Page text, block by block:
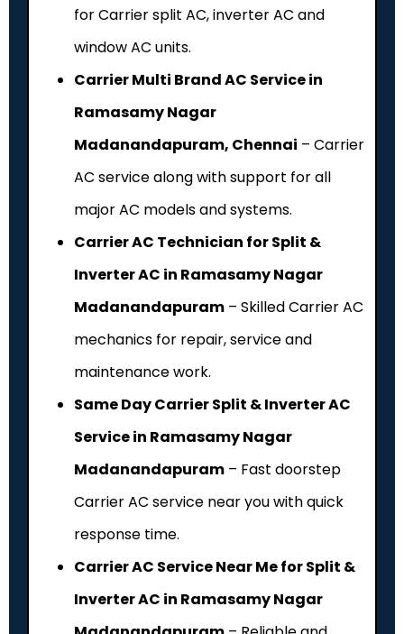
for Carrier split AC, inverter AC and
window AC units.
Carrier Multi Brand AC Service in
Ramasamy Nagar
Madanandapuram, Chennai – Carrier
AC service along with support for all
major AC models and systems.
Carrier AC Technician for Split &
Inverter AC in Ramasamy Nagar
Madanandapuram – Skilled Carrier AC
mechanics for repair, service and
maintenance work.
Same Day Carrier Split & Inverter AC
Service in Ramasamy Nagar
Madanandapuram – Fast doorstep
Carrier AC service near you with quick
response time.
Carrier AC Service Near Me for Split &
Inverter AC in Ramasamy Nagar